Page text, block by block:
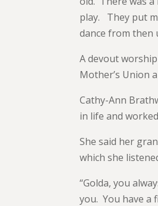
play. They put
dance from then
A devout
Mother’s Union
Cathy-Ann
in life and
She said her
which she
“Golda, you
you. You have a